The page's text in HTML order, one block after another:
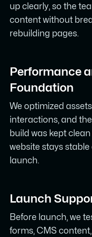
up clearly, so the
content without
rebuilding pages.
Performance
Foundation
We optimized
interactions, and
build was kept
website stays
launch.
Launch
Before launch, we
forms, CMS